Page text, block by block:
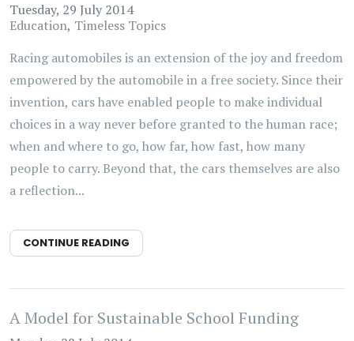
Tuesday, 29 July 2014
Education Timeless Topics
Racing automobiles is an extension of the joy and freedom
empowered by the automobile in a free society. Since their
invention, cars have enabled people to make individual
choices in a way never before granted to the human race;
when and where to go, how far, how fast, how many
people to carry. Beyond that, the cars themselves are also
a reflection...
CONTINUE READING
A Model for Sustainable School Funding